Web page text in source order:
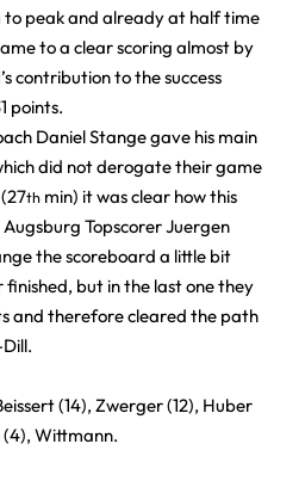
to peak and already at half time
to a clear scoring almost by
contribution to the success
points.
Daniel Stange gave his main
did not derogate their game
th min) it was clear how this
Topscorer Juergen
the scoreboard a little bit
but in the last one they
and therefore cleared the path
(14), Zwerger (12), Huber
Wittmann.